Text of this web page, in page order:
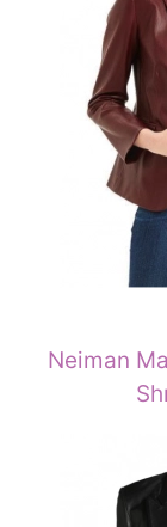
Neiman